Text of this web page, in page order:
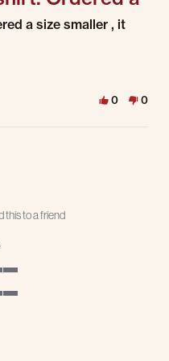
a
a size smaller , it
0 0
this to a friend